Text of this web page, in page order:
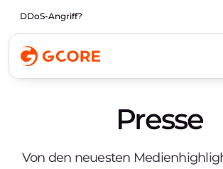
DDoS-Angriff?
Presse
Von den neuesten